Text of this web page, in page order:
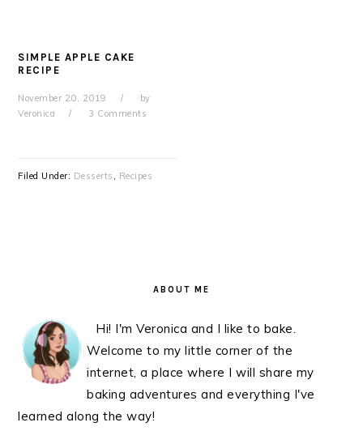
SIMPLE APPLE CAKE
RECIPE
November 20, 2019
by
Veronica
3 Comments
Filed Under: Desserts , Recipes
ABOUT ME
Hi! I'm Veronica and I like to bake.
Welcome to my little corner of the
internet, a place where I will share my
baking adventures and everything I've
learned along the way!